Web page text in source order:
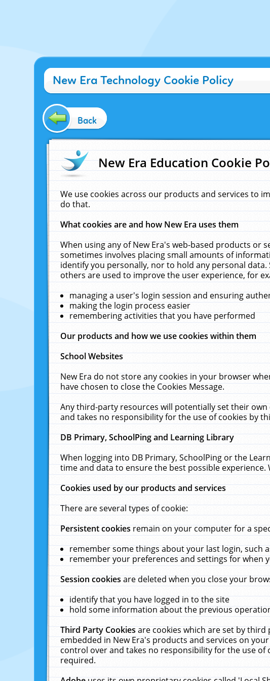
New Era Technology Cookie Policy
Back
New Era Education Cookie
We use cookies across our products and services to
do that.
What cookies are and how New Era uses them
When using any of New Era's web-based products or
sometimes involves placing small amounts of
identify you personally, nor to hold any personal
others are used to improve the user experience, for
managing a user's login session and ensuring
making the login process easier
remembering activities that you have performed
Our products and how we use cookies within them
School Websites
New Era do not store any cookies in your browser
have chosen to close the Cookies Message.
Any third-party resources will potentially set their own
and takes no responsibility for the use of cookies by
DB Primary, SchoolPing and Learning Library
When logging into DB Primary, SchoolPing or the
time and data to ensure the best possible
Cookies used by our products and services
There are several types of cookie:
Persistent cookiesremain on your computer for a
remember some things about your last login, such
remember your preferences and settings for when
Session cookiesare deleted when you close your
identify that you have logged in to the site
hold some information about the previous
Third Party Cookiesare cookies which are set by
embedded in New Era's products and services on
control over and takes no responsibility for the use
required.